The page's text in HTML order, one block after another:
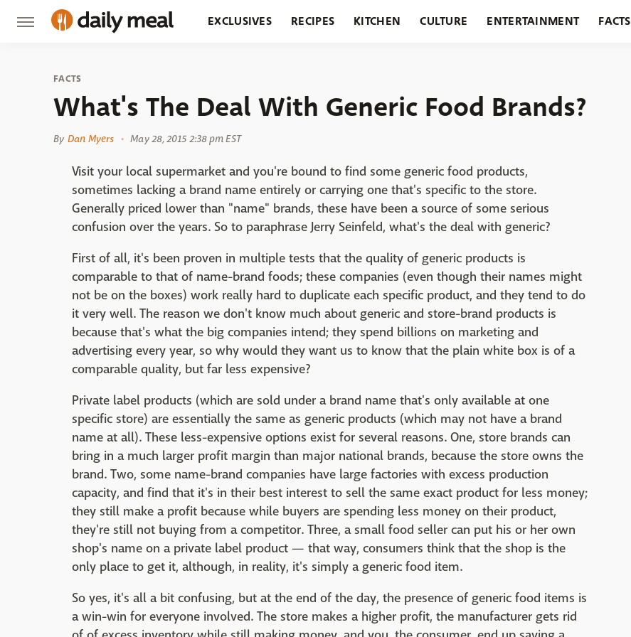
EXCLUSIVES RECIPES KITCHEN CULTURE ENTERTAINMENT FACTS
FACTS
What's The Deal With Generic Food Brands?
By Dan Myers May 28, 2015 2:38 pm EST
Visit your local supermarket and you're bound to find some generic food products,
sometimes lacking a brand name entirely or carrying one that's specific to the store.
Generally priced lower than "name" brands, these have been a source of some serious
confusion over the years. So to paraphrase Jerry Seinfeld, what's the deal with generic?
First of all, it's been proven in multiple tests that the quality of generic products is
comparable to that of name-brand foods; these companies (even though their names might
not be on the boxes) work really hard to duplicate each specific product, and they tend to do
it very well. The reason we don't know much about generic and store-brand products is
because that's what the big companies intend; they spend billions on marketing and
advertising every year, so why would they want us to know that the plain white box is of a
comparable quality, but far less expensive?
Private label products (which are sold under a brand name that's only available at one
specific store) are essentially the same as generic products (which may not have a brand
name at all). These less-expensive options exist for several reasons. One, store brands can
bring in a much larger profit margin than major national brands, because the store owns the
brand. Two, some name-brand companies have large factories with excess production
capacity, and find that it's in their best interest to sell the same exact product for less money;
they still make a profit because while buyers are spending less money on their product,
they're still not buying from a competitor. Three, a small food seller can put his or her own
shop's name on a private label product — that way, consumers think that the shop is the
only place to get it, although, in reality, it's simply a generic food item.
So yes, it's all a bit confusing, but at the end of the day, the presence of generic food items is
a win-win for everyone involved. The store makes a higher profit, the manufacturer gets rid